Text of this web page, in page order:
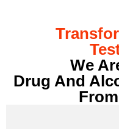
We
Drug And